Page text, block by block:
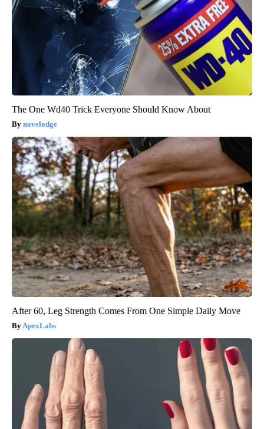
The One Wd40 Trick Everyone Should Know About
novelodge
After 60, Leg Strength Comes From One Simple Daily Move
ApexLabs